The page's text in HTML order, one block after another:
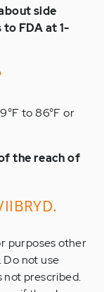
side
FDA at 1-
to 86°F or
the reach of
purposes other
not use
not prescribed.